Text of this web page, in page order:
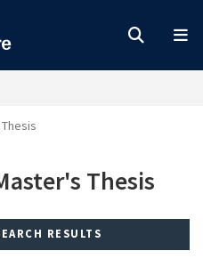
Thesis
RESULTS